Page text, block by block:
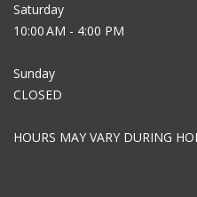
Saturday
10:00 AM - 4:00 PM
Sunday
CLOSED
HOURS MAY VARY DURING